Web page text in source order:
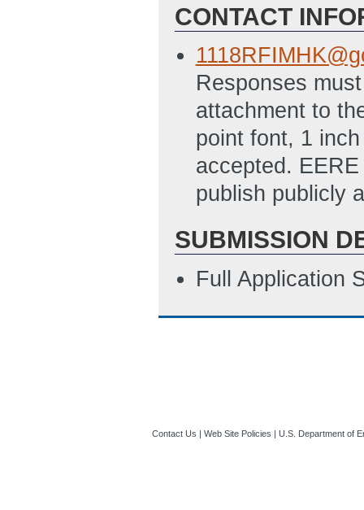
CONTACT
Responses
attachment to
point font, 1
accepted.
publish publicly
SUBMISSION
Full Application
Contact Us | Web Site Policies | U.S. Department of